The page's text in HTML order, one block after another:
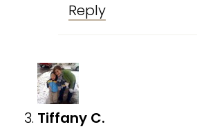
Reply
Tiffany C.